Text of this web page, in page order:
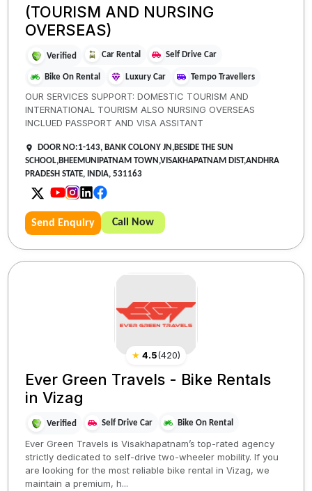
(TOURISM AND NURSING
OVERSEAS)
Verified Car Rental Self Drive Car
Bike On Rental Luxury Car Tempo Travellers
OUR SERVICES SUPPORT: DOMESTIC TOURISM AND
INTERNATIONAL TOURISM ALSO NURSING OVERSEAS
INCLUED PASSPORT AND VISA ASSITANT
DOOR NO:1-143, BANK COLONY JN,BESIDE THE SUN
SCHOOL,BHEEMUNIPATNAM TOWN,VISAKHAPATNAM DIST,ANDHRA
PRADESH STATE, INDIA, 531163
Send Enquiry Call Now
★ 4.5(420)
Ever Green Travels - Bike Rentals
in Vizag
Verified Self Drive Car Bike On Rental
Ever Green Travels is Visakhapatnam’s top-rated agency
strictly dedicated to self-drive two-wheeler mobility. If you
are looking for the most reliable bike rental in Vizag, we
maintain a premium, h...